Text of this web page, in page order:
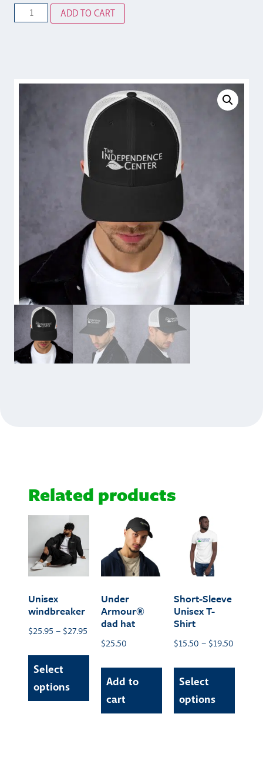
ADD TO CART
Related products
Unisex
windbreaker
$25.95 – $27.95
Select
options
Under
Armour®
dad hat
$25.50
Add to
cart
Short-Sleeve
Unisex T-
Shirt
$15.50 – $19.50
Select
options